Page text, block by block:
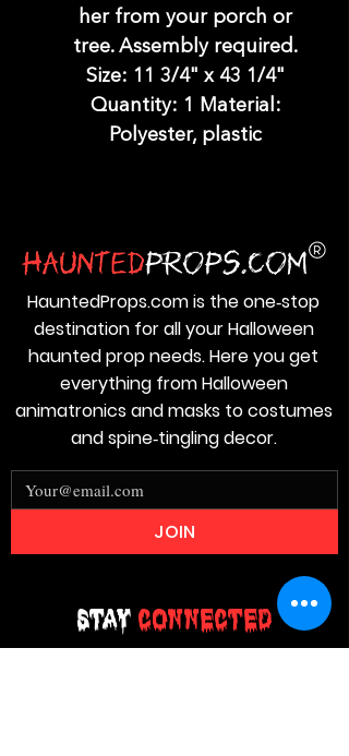
her from your porch or
tree. Assembly required.
Size: 11 3/4" x 43 1/4"
Quantity: 1 Material:
Polyester, plastic
Stay Connected
HauntedProps.com is the one‑stop
destination for all your Halloween
haunted prop needs. Here you get
everything from Halloween
animatronics and masks to costumes
and spine‑tingling decor.
JOIN